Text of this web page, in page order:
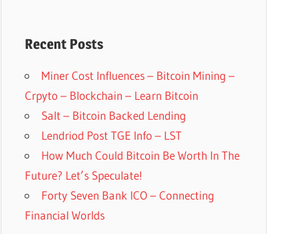
Recent Posts
Miner Cost Influences – Bitcoin Mining –
Crpyto – Blockchain – Learn Bitcoin
Salt – Bitcoin Backed Lending
Lendriod Post TGE Info – LST
How Much Could Bitcoin Be Worth In The
Future? Let’s Speculate!
Forty Seven Bank ICO – Connecting
Financial Worlds